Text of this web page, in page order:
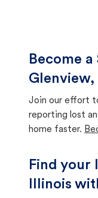
Become
Join our effort
reporting lost
home faster.
Find your
Illinois